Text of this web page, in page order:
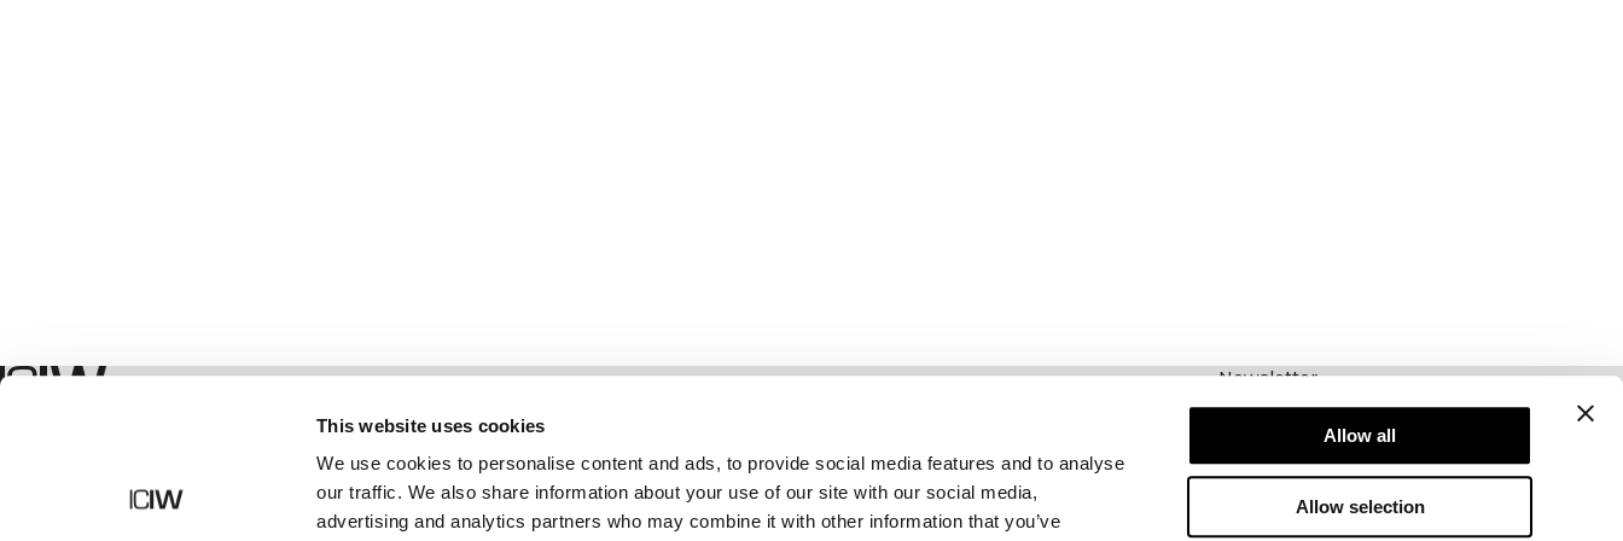
This website uses cookies
We use cookies to personalise content and ads, to provide social media features and to analyse
our traffic. We also share information about your use of our site with our social media,
advertising and analytics partners who may combine it with other information that you’ve
Allow all
Allow selection
Newsletter
Abonnieren Sie unseren Newsletter! Erhalten
Sie exklusive Angebote, unsere neuesten
Nachrichten und vieles mehr.